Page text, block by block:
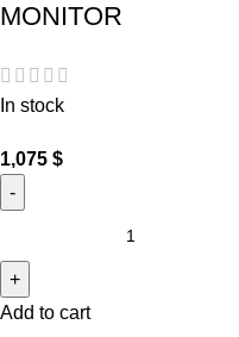
MONITOR
In stock
1,075 $
Add to cart